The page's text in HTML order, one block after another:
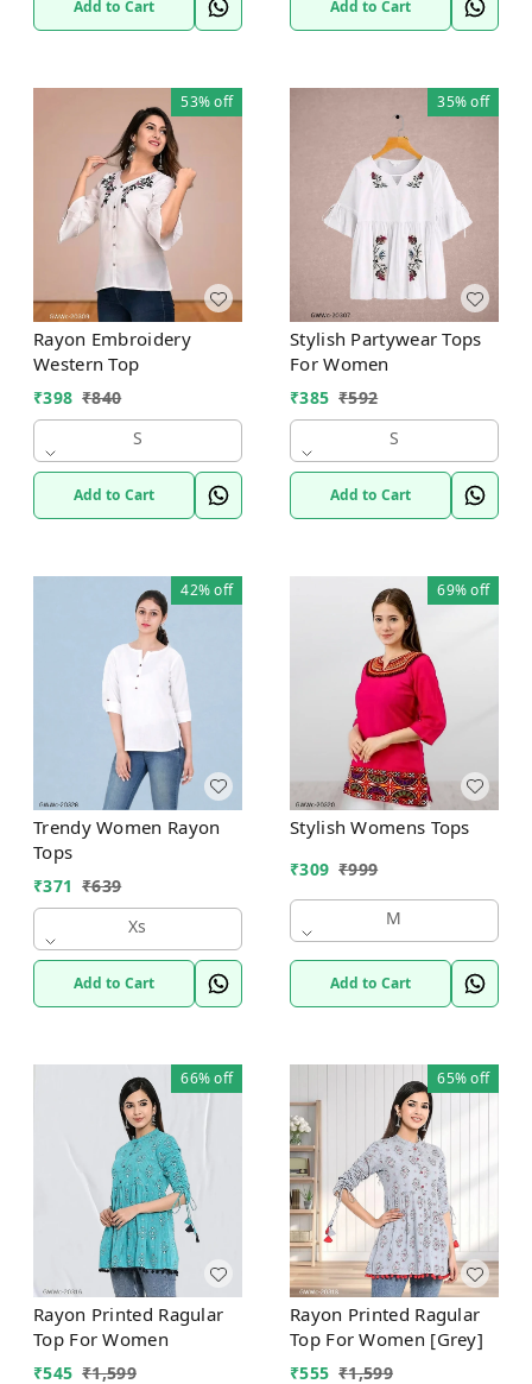
Add to Cart Add to Cart
53%off
Rayon Embroidery
Western Top
₹398 ₹840
S
Add to Cart
35%off
Stylish Partywear Tops
For Women
₹385 ₹592
S
Add to Cart
42%off
Trendy Women Rayon
Tops
₹371 ₹639
Xs
Add to Cart
69%off
Stylish Womens Tops
₹309 ₹999
M
Add to Cart
66%off
Rayon Printed Ragular
Top For Women
₹545 ₹1,599
65%off
Rayon Printed Ragular
Top For Women [Grey]
₹555 ₹1,599